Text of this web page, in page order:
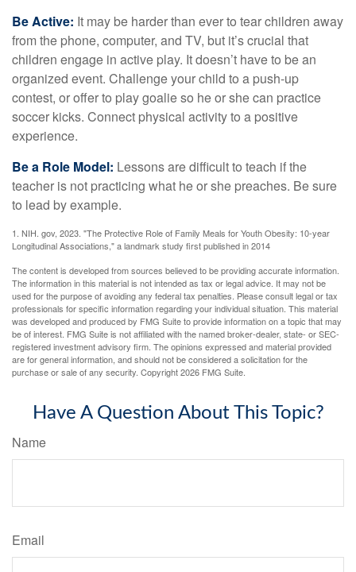
Be Active: It may be harder than ever to tear children away
from the phone, computer, and TV, but it’s crucial that
children engage in active play. It doesn’t have to be an
organized event. Challenge your child to a push-up
contest, or offer to play goalie so he or she can practice
soccer kicks. Connect physical activity to a positive
experience.
Be a Role Model: Lessons are difficult to teach if the
teacher is not practicing what he or she preaches. Be sure
to lead by example.
1. NIH. gov, 2023. "The Protective Role of Family Meals for Youth Obesity: 10-year
Longitudinal Associations," a landmark study first published in 2014
The content is developed from sources believed to be providing accurate information.
The information in this material is not intended as tax or legal advice. It may not be
used for the purpose of avoiding any federal tax penalties. Please consult legal or tax
professionals for specific information regarding your individual situation. This material
was developed and produced by FMG Suite to provide information on a topic that may
be of interest. FMG Suite is not affiliated with the named broker-dealer, state- or SEC-
registered investment advisory firm. The opinions expressed and material provided
are for general information, and should not be considered a solicitation for the
purchase or sale of any security. Copyright2026 FMG Suite.
Have A Question About This Topic?
Name
Email